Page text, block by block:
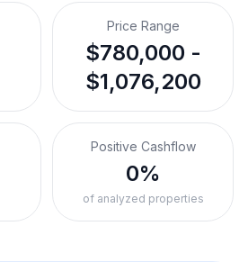
Price Range
$780,000 -
$1,076,200
Positive Cashflow
0%
of analyzed properties